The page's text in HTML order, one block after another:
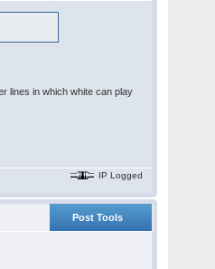
lines in which white can play
IP Logged
Post Tools